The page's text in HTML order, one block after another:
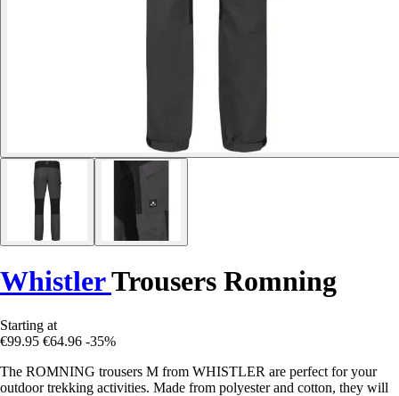
WhistlerTrousers Romning
Starting at
€99.95 €64.96 -35%
The ROMNING trousers M from WHISTLER are perfect for your
outdoor trekking activities. Made from polyester and cotton, they will